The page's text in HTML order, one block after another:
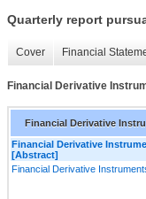
Quarterly report
Cover Financial
Financial Derivative
Financial Derivative
Financial Derivative
[Abstract]
Financial Derivative